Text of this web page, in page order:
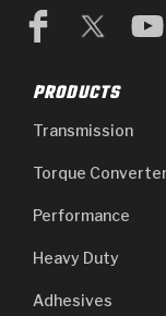
PRODUCTS
Transmission
Torque Converter
Performance
Heavy Duty
Adhesives